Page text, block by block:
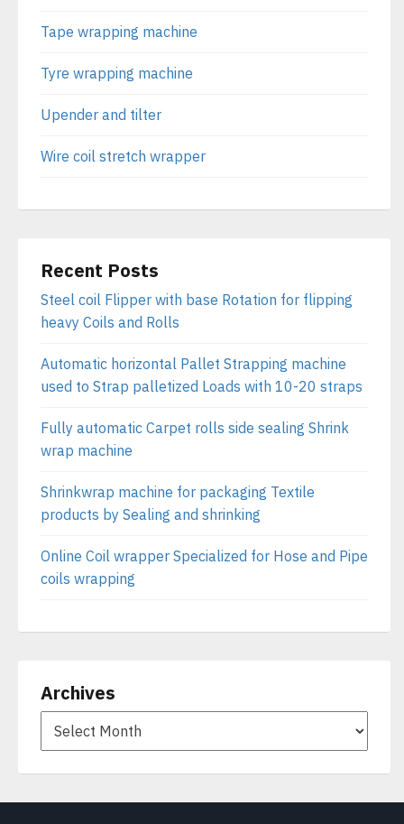
Tape wrapping machine
Tyre wrapping machine
Upender and tilter
Wire coil stretch wrapper
Recent Posts
Steel coil Flipper with base Rotation for flipping
heavy Coils and Rolls
Automatic horizontal Pallet Strapping machine
used to Strap palletized Loads with 10-20 straps
Fully automatic Carpet rolls side sealing Shrink
wrap machine
Shrinkwrap machine for packaging Textile
products by Sealing and shrinking
Online Coil wrapper Specialized for Hose and Pipe
coils wrapping
Archives